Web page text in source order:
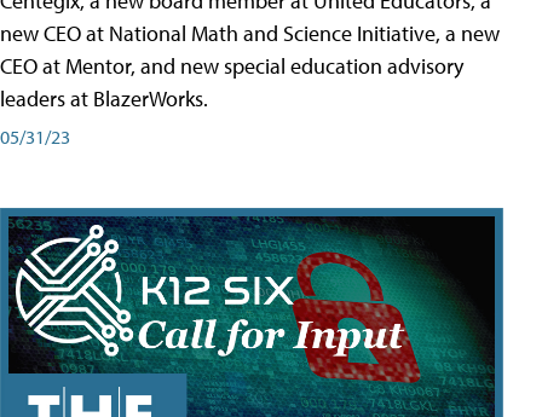
new CEO at National Math and Science Initiative, a new
CEO at Mentor, and new special education advisory
leaders at BlazerWorks.
05/31/23